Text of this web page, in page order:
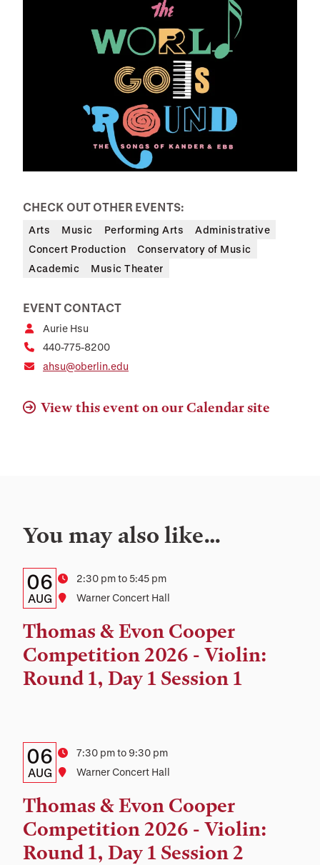
CHECK OUT OTHER EVENTS:
Arts Music Performing Arts
Administrative
Concert Production
Conservatory of Music
Academic
Music Theater
EVENT CONTACT
Aurie Hsu
440-775-8200
ahsu@oberlin.edu
View this event on our Calendar site
You may also like…
Details:
Date,
Time,
and
Location
Date
06
AUG
Time2:30 pm to 5:45 pm
Location
Warner Concert Hall
Thomas & Evon Cooper
Competition 2026 - Violin:
Round 1, Day 1 Session 1
Details:
Date,
Time,
and
Location
Date
06
AUG
Time7:30 pm to 9:30 pm
Location
Warner Concert Hall
Thomas & Evon Cooper
Competition 2026 - Violin:
Round 1, Day 1 Session 2